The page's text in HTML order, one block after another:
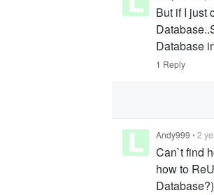
But if I just
Database
1 Reply
Andy999 •2
Can`t find
how to